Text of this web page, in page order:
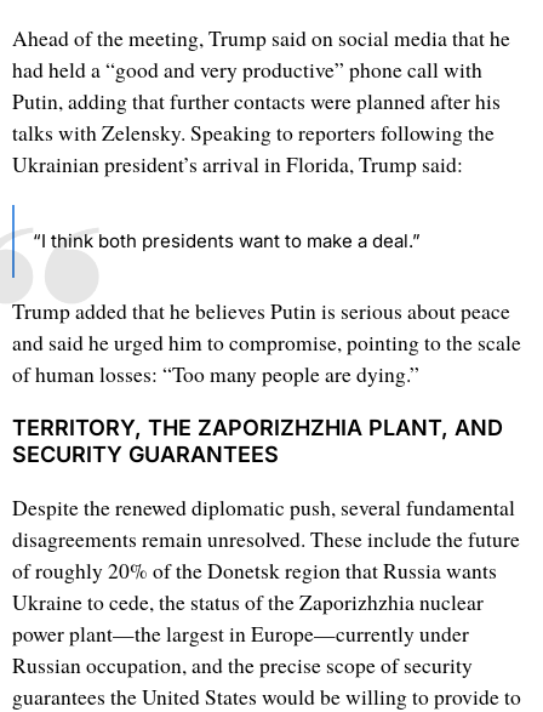
Ahead of the meeting, Trump said on social media that he
had held a “good and very productive” phone call with
Putin, adding that further contacts were planned after his
talks with Zelensky. Speaking to reporters following the
Ukrainian president’s arrival in Florida, Trump said:
“I think both presidents want to make a deal.”
Trump added that he believes Putin is serious about peace
and said he urged him to compromise, pointing to the scale
of human losses: “Too many people are dying.”
TERRITORY, THE ZAPORIZHZHIA PLANT, AND
SECURITY GUARANTEES
Despite the renewed diplomatic push, several fundamental
disagreements remain unresolved. These include the future
of roughly 20% of the Donetsk region that Russia wants
Ukraine to cede, the status of the Zaporizhzhia nuclear
power plant—the largest in Europe—currently under
Russian occupation, and the precise scope of security
guarantees the United States would be willing to provide to